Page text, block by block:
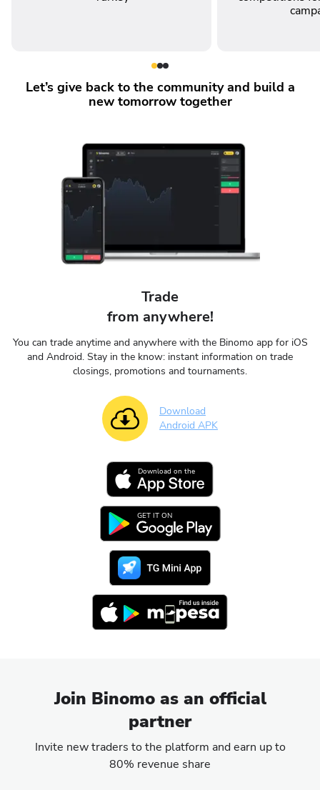
Let’s give back to the community and build a
new tomorrow together
Trade
from anywhere!
You can trade anytime and anywhere with the Binomo app for iOS
and Android. Stay in the know: instant information on trade
closings, promotions and tournaments.
Download
Android APK
Download on the
GET IT ON
Join Binomo as an official
partner
Invite new traders to the platform and earn up to
80% revenue share